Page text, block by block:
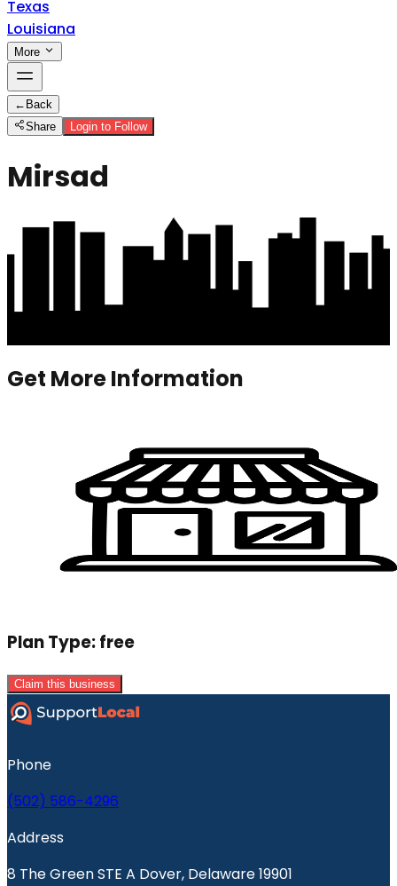
Texas
Louisiana
More
← Back
Share
Login to Follow
Mirsad
Get More Information
Plan Type:free
Claim this business
Phone
(502) 586-4296
Address
8 The Green STE A Dover, Delaware 19901